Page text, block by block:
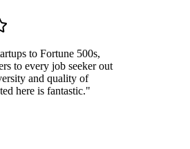
to Fortune 500s,
to every job seeker out
and quality of
here is fantastic."